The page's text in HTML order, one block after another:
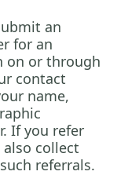
an
for an
on or through
contact
name,
If you refer
collect
referrals.